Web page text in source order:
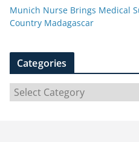
Munich Nurse Brings Medical
Country Madagascar
Categories